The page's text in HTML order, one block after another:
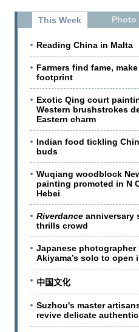
This Week Photo
Reading China in Malta
Farmers find fame,
footprint
Exotic Qing court
Western brushstrokes
Eastern charm
Indian food tickling
buds
Wuqiang woodblock
painting promoted in N
Hebei
Riverdance anniversary
thrills crowd
Japanese photographer
Akiyama’s solo to open
中国文化
Suzhou's master
revive delicate